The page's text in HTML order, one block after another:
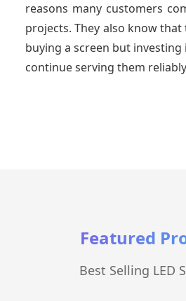
reasons many customers
projects. They also know
buying a screen but
continue serving them
Featured
Best Selling LED